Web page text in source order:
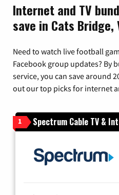
Internet and TV
save in Cats Bridge,
Need to watch live football
Facebook group updates? By
service, you can save around
out our top picks for internet
1 Spectrum Cable TV &